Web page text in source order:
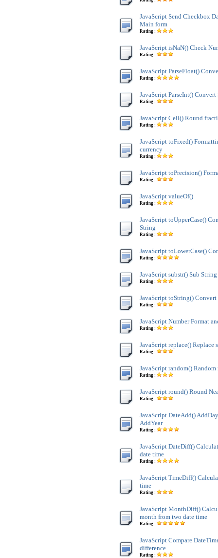
JavaScript Send Checkbox
Main form
Rating :
JavaScript isNaN() Check
Rating :
JavaScript ParseFloat()
Rating :
JavaScript ParseInt()
Rating :
JavaScript Ceil() Round
Rating :
JavaScript toFixed()
currency
Rating :
JavaScript toPrecision()
Rating :
JavaScript valueOf()
Rating :
JavaScript toUpperCase()
String
Rating :
JavaScript toLowerCase()
Rating :
JavaScript substr() Sub String
Rating :
JavaScript toString()
Rating :
JavaScript Number Format
Rating :
JavaScript replace() Replace
Rating :
JavaScript random() Random
Rating :
JavaScript round() Round
Rating :
JavaScript DateAdd()
AddYear
Rating :
JavaScript DateDiff()
date time
Rating :
JavaScript TimeDiff()
time
Rating :
JavaScript MonthDiff()
month from two date time
Rating :
JavaScript Compare
difference
Rating :